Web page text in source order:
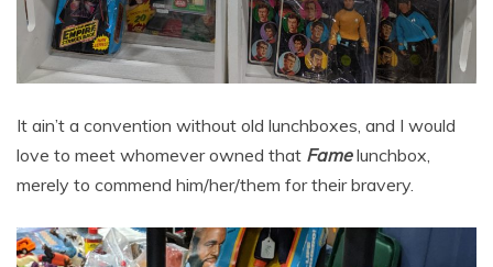
It ain’t a convention without old lunchboxes, and I would
love to meet whomever owned that Famelunchbox,
merely to commend him/her/them for their bravery.